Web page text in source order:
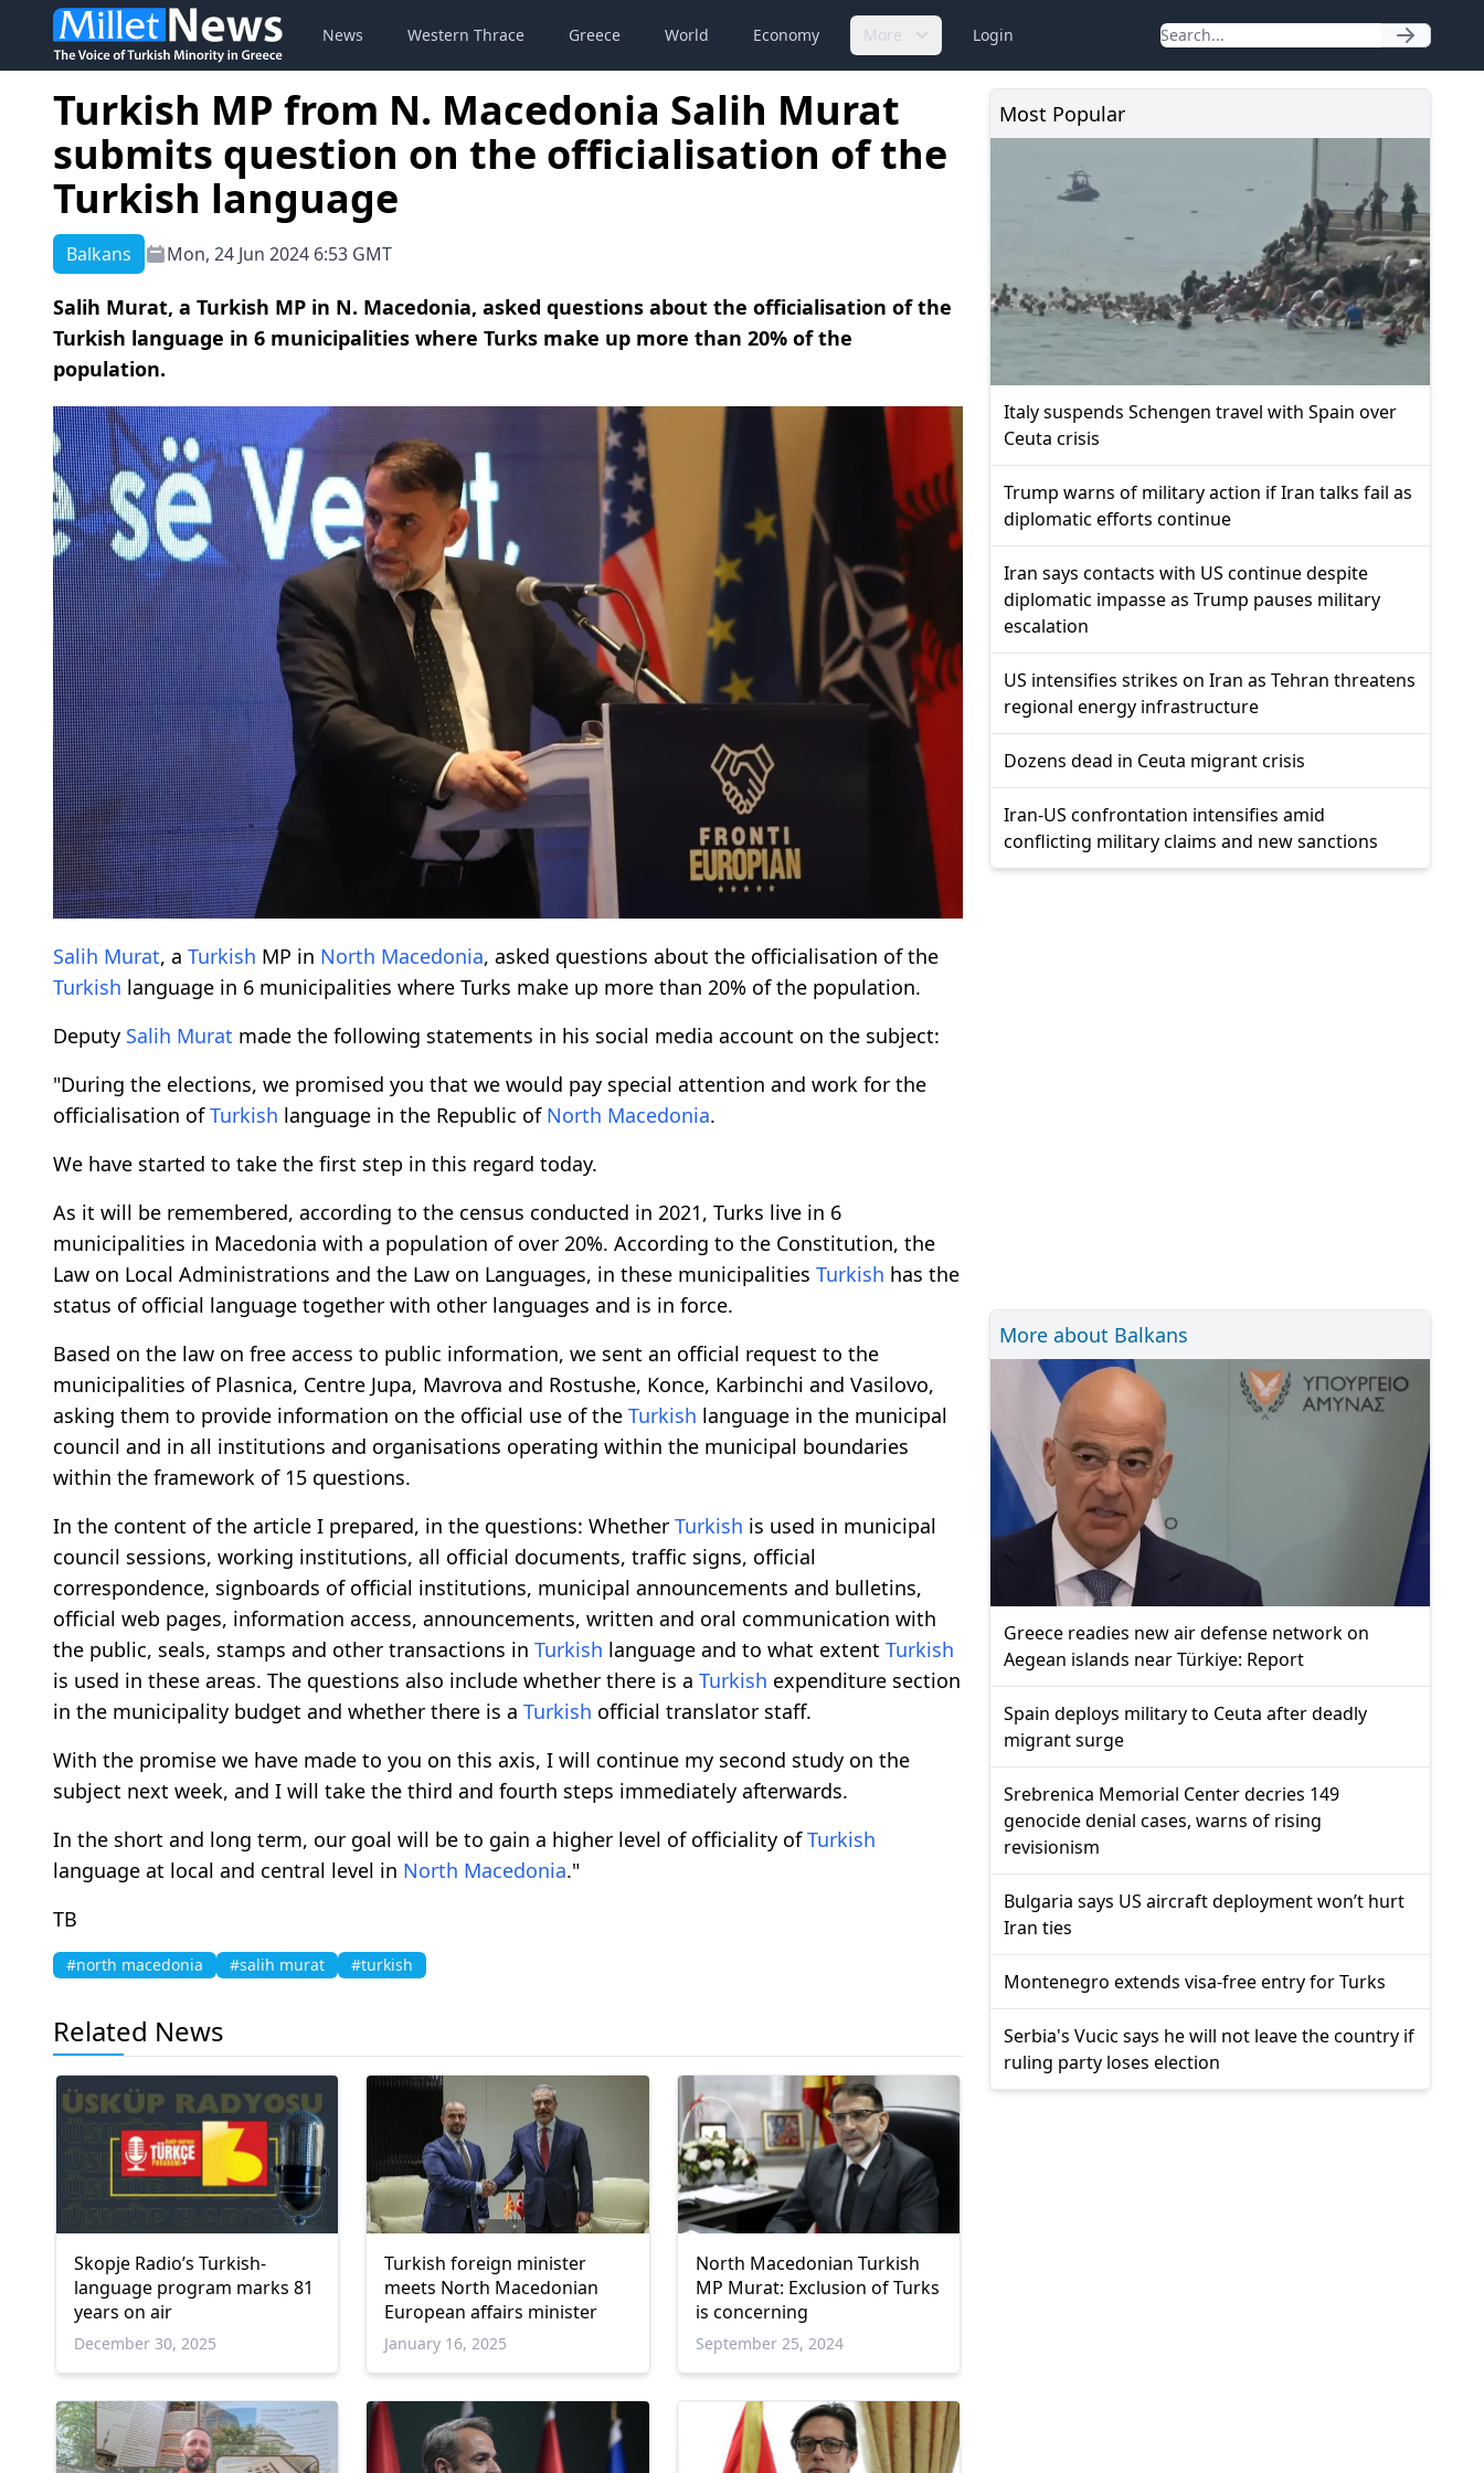
News Western Thrace Greece World Economy More Login
Turkish MP from N. Macedonia Salih Murat
submits question on the officialisation of the
Turkish language
Balkans Mon, 24 Jun 2024 6:53 GMT
Salih Murat, a Turkish MP in N. Macedonia, asked questions about the officialisation of the
Turkish language in 6 municipalities where Turks make up more than 20% of the
population.
Salih Murat, a Turkish MP in North Macedonia, asked questions about the officialisation of the
Turkish language in 6 municipalities where Turks make up more than 20% of the population.
Deputy Salih Murat made the following statements in his social media account on the subject:
"During the elections, we promised you that we would pay special attention and work for the
officialisation ofTurkish language in the Republic of North Macedonia.
We have started to take the first step in this regard today.
As it will be remembered, according to the census conducted in 2021, Turks live in 6
municipalities in Macedonia with a population of over 20%. According to the Constitution, the
Law on Local Administrations and the Law on Languages, in these municipalities Turkish has the
status of official language together with other languages and is in force.
Based on the law on free access to public information, we sent an official request to the
municipalities of Plasnica, Centre Jupa, Mavrova and Rostushe, Konce, Karbinchi and Vasilovo,
asking them to provide information on the official use of the Turkish language in the municipal
council and in all institutions and organisations operating within the municipal boundaries
within the framework of 15 questions.
In the content of the article I prepared, in the questions: Whether Turkish is used in municipal
council sessions, working institutions, all official documents, traffic signs, official
correspondence, signboards of official institutions, municipal announcements and bulletins,
official web pages, information access, announcements, written and oral communication with
the public, seals, stamps and other transactions in Turkish language and to what extent Turkish
is used in these areas. The questions also include whether there is a Turkish expenditure section
in the municipality budget and whether there is a Turkish official translator staff.
With the promise we have made to you on this axis, I will continue my second study on the
subject next week, and I will take the third and fourth steps immediately afterwards.
In the short and long term, our goal will be to gain a higher level of officiality ofTurkish
language at local and central level in North Macedonia."
TB
#north macedonia #salih murat #turkish
Related News
Skopje Radio’s Turkish-
language program marks 81
years on air
December 30, 2025
Turkish foreign minister
meets North Macedonian
European affairs minister
January 16, 2025
North Macedonian Turkish
MP Murat: Exclusion of Turks
is concerning
September 25, 2024
Most Popular
Italy suspends Schengen travel with Spain over
Ceuta crisis
Trump warns of military action if Iran talks fail as
diplomatic efforts continue
Iran says contacts with US continue despite
diplomatic impasse as Trump pauses military
escalation
US intensifies strikes on Iran as Tehran threatens
regional energy infrastructure
Dozens dead in Ceuta migrant crisis
Iran-US confrontation intensifies amid
conflicting military claims and new sanctions
More about Balkans
Greece readies new air defense network on
Aegean islands near Türkiye: Report
Spain deploys military to Ceuta after deadly
migrant surge
Srebrenica Memorial Center decries 149
genocide denial cases, warns of rising
revisionism
Bulgaria says US aircraft deployment won’t hurt
Iran ties
Montenegro extends visa-free entry for Turks
Serbia's Vucic says he will not leave the country if
ruling party loses election